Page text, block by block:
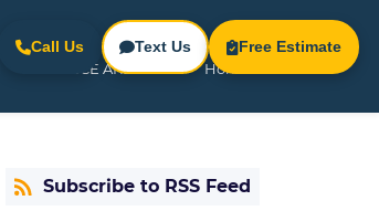
Call Us Text Us Free Estimate
SERVICE AREAS Home
Subscribe to RSS Feed